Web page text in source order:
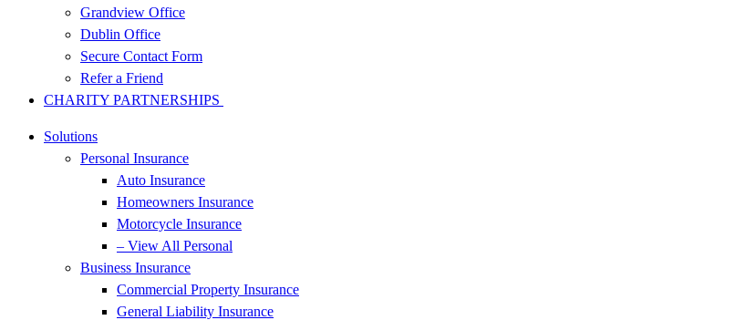
Grandview Office
Dublin Office
Secure Contact Form
Refer a Friend
CHARITY PARTNERSHIPS
Solutions
Personal Insurance
Auto Insurance
Homeowners Insurance
Motorcycle Insurance
– View All Personal
Business Insurance
Commercial Property Insurance
General Liability Insurance